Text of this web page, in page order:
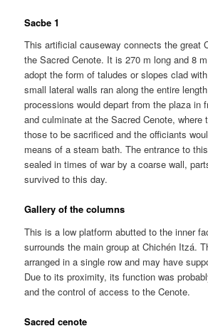
Sacbe 1
This artificial causeway connects the great
the Sacred Cenote. It is 270 m long and 8
adopt the form of taludes or slopes clad
small lateral walls ran along the entire
processions would depart from the plaza in
and culminate at the Sacred Cenote, where
those to be sacrificed and the officiants
means of a steam bath. The entrance to
sealed in times of war by a coarse wall,
survived to this day.
Gallery of the columns
This is a low platform abutted to the inner
surrounds the main group at Chichén Itzá.
arranged in a single row and may have
Due to its proximity, its function was
and the control of access to the Cenote.
Sacred cenote